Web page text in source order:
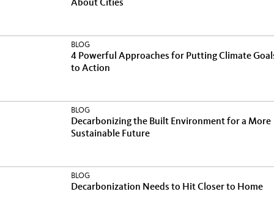
About Cities
BLOG
4 Powerful Approaches for Putting Climate
to Action
BLOG
Decarbonizing the Built Environment for a More
Sustainable Future
BLOG
Decarbonization Needs to Hit Closer to Home